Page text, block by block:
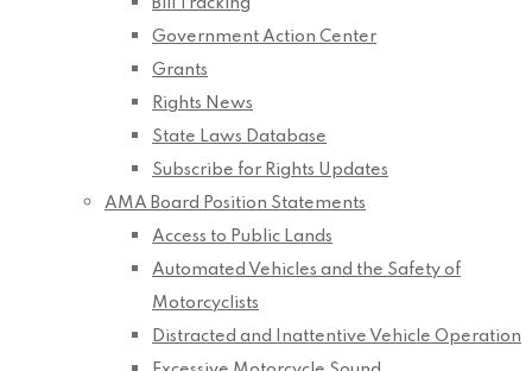
Bill Tracking
Government Action Center
Grants
Rights News
State Laws Database
Subscribe for Rights Updates
AMA Board Position Statements
Access to Public Lands
Automated Vehicles and the Safety of
Motorcyclists
Distracted and Inattentive Vehicle Operation